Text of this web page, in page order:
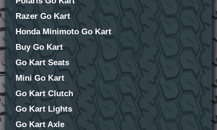
Razer Go Kart
Honda Minimoto Go Kart
Buy Go Kart
Go Kart Seats
Mini Go Kart
Go Kart Clutch
Go Kart Lights
Go Kart Axle